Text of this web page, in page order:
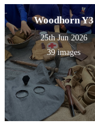
Woodhorn Y3
25th Jun 2026
39 images